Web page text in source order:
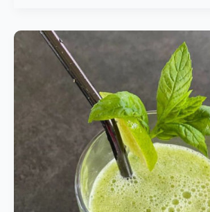
Cucumber,
Coconut,
Smoothie